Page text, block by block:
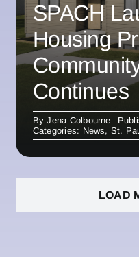
SPACH
Housing
Continues
ByJena Colbourne
Categories: News, St.
LOAD